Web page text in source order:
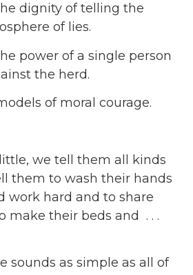
dignity of telling the
of lies.
power of a single person
the herd.
of moral courage.
we tell them all kinds
them to wash their hands
work hard and to share
make their beds and . . .
sounds as simple as all of